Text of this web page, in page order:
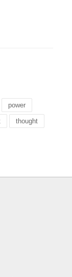
power
thought